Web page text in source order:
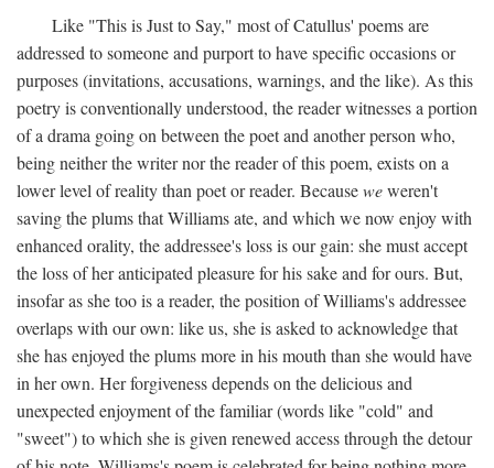
Like "This is Just to Say," most of Catullus' poems are
addressed to someone and purport to have specific occasions or
purposes (invitations, accusations, warnings, and the like). As this
poetry is conventionally understood, the reader witnesses a portion
of a drama going on between the poet and another person who,
being neither the writer nor the reader of this poem, exists on a
lower level of reality than poet or reader. Becauseweweren't
saving the plums that Williams ate, and which we now enjoy with
enhanced orality, the addressee's loss is our gain: she must accept
the loss of her anticipated pleasure for his sake and for ours. But,
insofar as she too is a reader, the position of Williams's addressee
overlaps with our own: like us, she is asked to acknowledge that
she has enjoyed the plums more in his mouth than she would have
in her own. Her forgiveness depends on the delicious and
unexpected enjoyment of the familiar (words like "cold" and
"sweet") to which she is given renewed access through the detour